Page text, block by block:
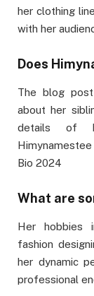
her clothing
with her
Does
The blog
about her
details of
Bio 2024
What are
Her hobbies
fashion
her dynamic
professional